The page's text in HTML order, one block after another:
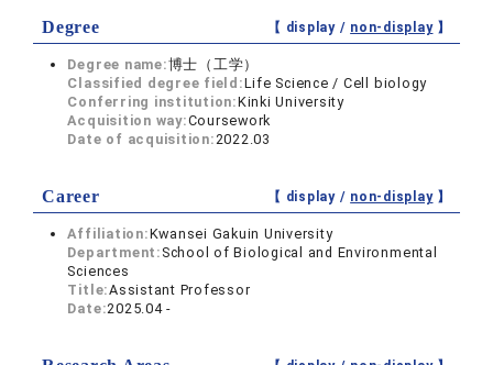
Degree 【 display / non-display】
Degree name:博士（工学）
Classified degree field:Life Science / Cell biology
Conferring institution:Kinki University
Acquisition way:Coursework
Date of acquisition:2022.03
Career 【 display / non-display】
Affiliation:Kwansei Gakuin University
Department: School of Biological and Environmental
Sciences
Title:Assistant Professor
Date:2025.04 -